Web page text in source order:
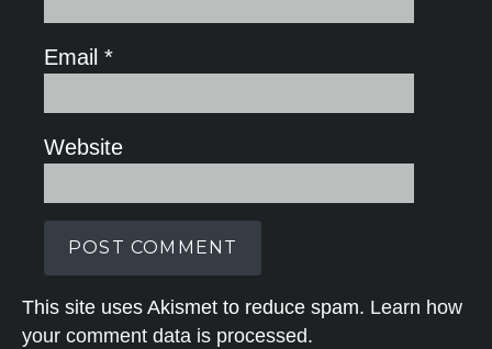
Email *
Website
This site uses Akismet to reduce spam. Learn how
your comment data is processed.